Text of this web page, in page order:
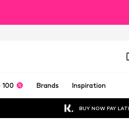
100 Brands Inspiration
BUY NOW PAY